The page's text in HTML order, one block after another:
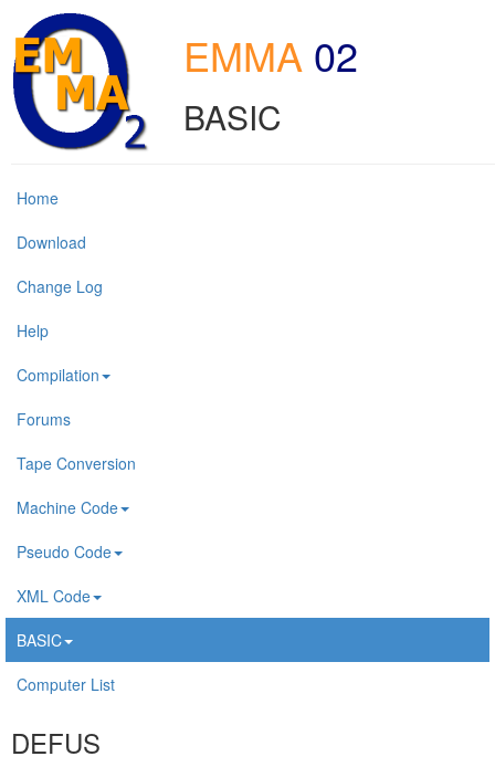
EMMA 02
BASIC
Home
Download
Change Log
Help
Compilation
Forums
Tape Conversion
Machine Code
Pseudo Code
XML Code
BASIC
Computer List
DEFUS